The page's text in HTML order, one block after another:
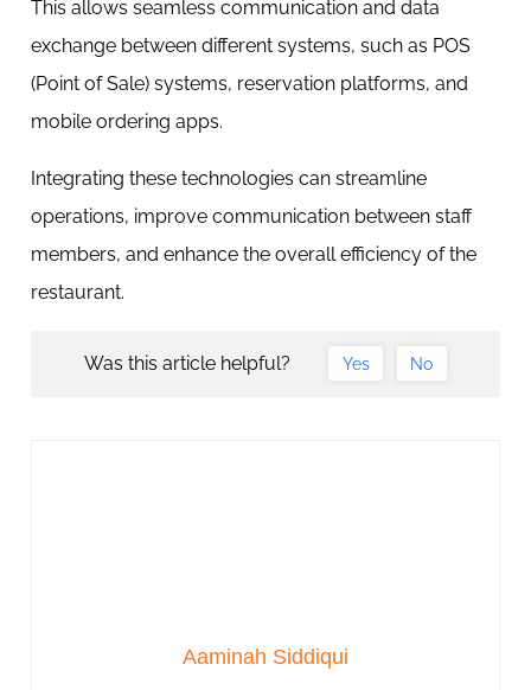
This allows seamless communication and data
exchange between different systems, such as POS
(Point of Sale) systems, reservation platforms, and
mobile ordering apps.
Integrating these technologies can streamline
operations, improve communication between staff
members, and enhance the overall efficiency of the
restaurant.
Was this article helpful? Yes No
Aaminah Siddiqui